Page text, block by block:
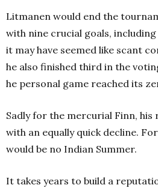
Litmanen would end the
with nine crucial goals,
it may have seemed like scant
he also finished third in the
he personal game reached its
Sadly for the mercurial Finn, his
with an equally quick decline.
would be no Indian Summer.
It takes years to build a